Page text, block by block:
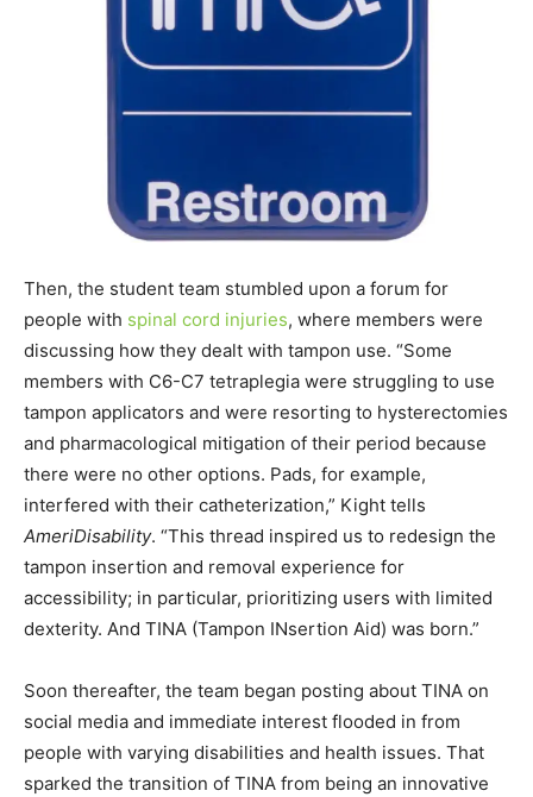
Then, the student team stumbled upon a forum for
people with spinal cord injuries, where members were
discussing how they dealt with tampon use. “Some
members with C6-C7 tetraplegia were struggling to use
tampon applicators and were resorting to hysterectomies
and pharmacological mitigation of their period because
there were no other options. Pads, for example,
interfered with their catheterization,” Kight tells
AmeriDisability. “This thread inspired us to redesign the
tampon insertion and removal experience for
accessibility; in particular, prioritizing users with limited
dexterity. And TINA (Tampon INsertion Aid) was born.”
Soon thereafter, the team began posting about TINA on
social media and immediate interest flooded in from
people with varying disabilities and health issues. That
sparked the transition of TINA from being an innovative